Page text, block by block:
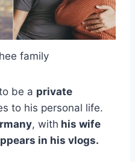
family
be a private
to his personal life.
, with his wife
in his vlogs.